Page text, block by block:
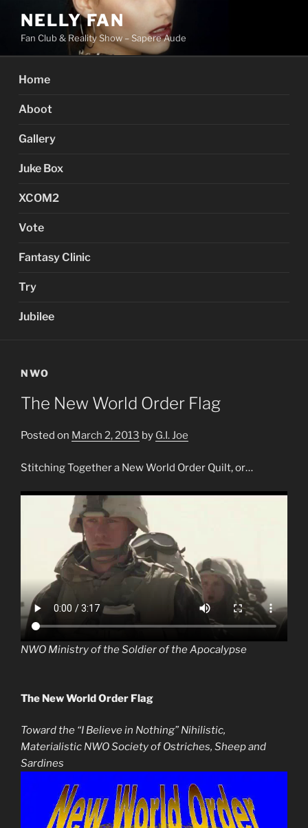
content
NELLY FAN
Fan Club & Reality Show – Sapere Aude
Home
Aboot
Gallery
Juke Box
XCOM2
Vote
Fantasy Clinic
Try
Jubilee
NWO
The New World Order Flag
Posted on March 2, 2013 by G.I. Joe
Stitching Together a New World Order Quilt, or…
NWO Ministry of the Soldier of the Apocalypse
The New World Order Flag
Toward the “I Believe in Nothing” Nihilistic,
Materialistic NWO Society of Ostriches, Sheep and
Sardines